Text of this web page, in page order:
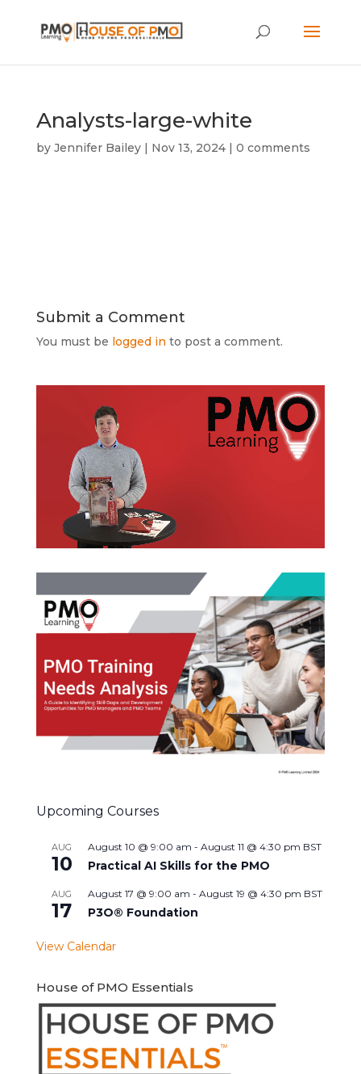
Analysts-large-white
by Jennifer Bailey| Nov 13, 2024| 0 comments
Submit a Comment
You must be logged in to post a comment.
Upcoming Courses
AUG
10
August 10 @ 9:00 am - August 11 @ 4:30 pm BST
Practical AI Skills for the PMO
AUG
17
August 17 @ 9:00 am - August 19 @ 4:30 pm BST
P3O® Foundation
View Calendar
House of PMO Essentials